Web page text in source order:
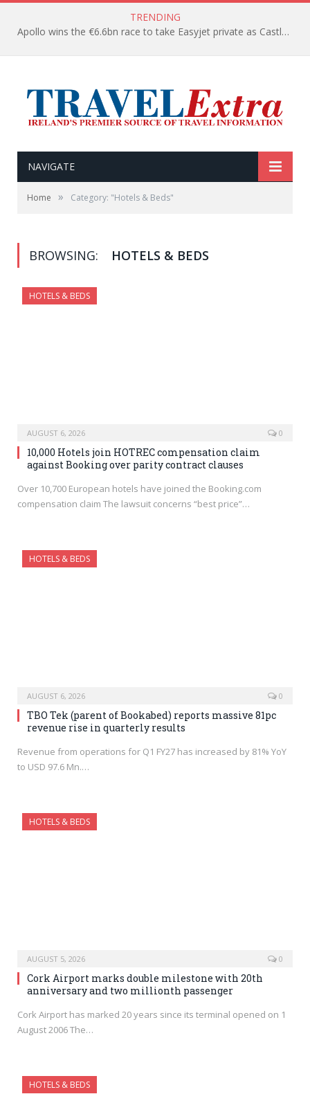
TRENDING
Apollo wins the €6.6bn race to take Easyjet private as Castlelake withdraws before deadline
NAVIGATE
Home » Category: "Hotels & Beds"
BROWSING: HOTELS & BEDS
HOTELS & BEDS
AUGUST 6, 2026 0
10,000 Hotels join HOTREC compensation claim
against Booking over parity contract clauses
Over 10,700 European hotels have joined the Booking.com
compensation claim The lawsuit concerns “best price”…
HOTELS & BEDS
AUGUST 6, 2026 0
TBO Tek (parent of Bookabed) reports massive 81pc
revenue rise in quarterly results
Revenue from operations for Q1 FY27 has increased by 81% YoY
to USD 97.6 Mn.…
HOTELS & BEDS
AUGUST 5, 2026 0
Cork Airport marks double milestone with 20th
anniversary and two millionth passenger
Cork Airport has marked 20 years since its terminal opened on 1
August 2006 The…
HOTELS & BEDS